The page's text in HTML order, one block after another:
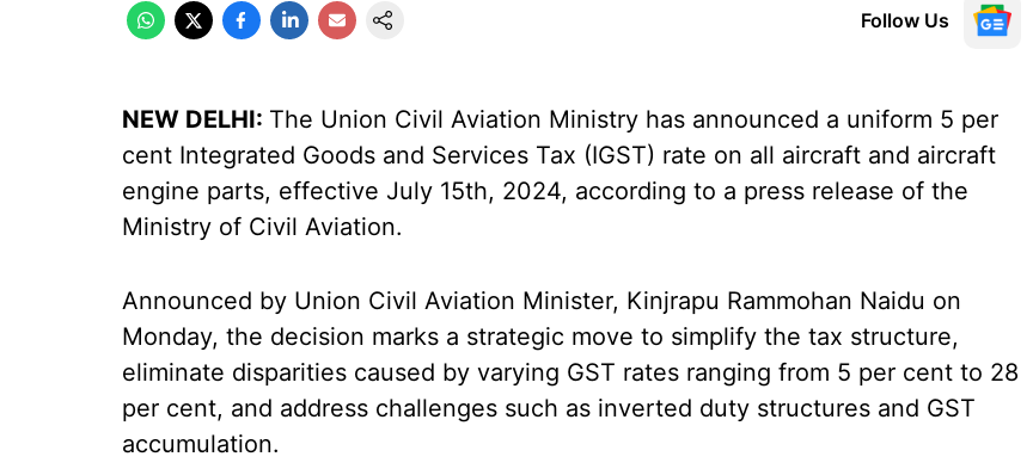
Follow Us
NEW DELHI: The Union Civil Aviation Ministry has announced a uniform 5 per
cent Integrated Goods and Services Tax (IGST) rate on all aircraft and aircraft
engine parts, effective July 15th, 2024, according to a press release of the
Ministry of Civil Aviation.
Announced by Union Civil Aviation Minister, Kinjrapu Rammohan Naidu on
Monday, the decision marks a strategic move to simplify the tax structure,
eliminate disparities caused by varying GST rates ranging from 5 per cent to 28
per cent, and address challenges such as inverted duty structures and GST
accumulation.